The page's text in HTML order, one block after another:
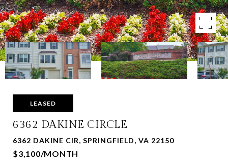
LEASED
6362 DAKINE CIRCLE
6362 DAKINE CIR, SPRINGFIELD, VA 22150
$3,100/MONTH